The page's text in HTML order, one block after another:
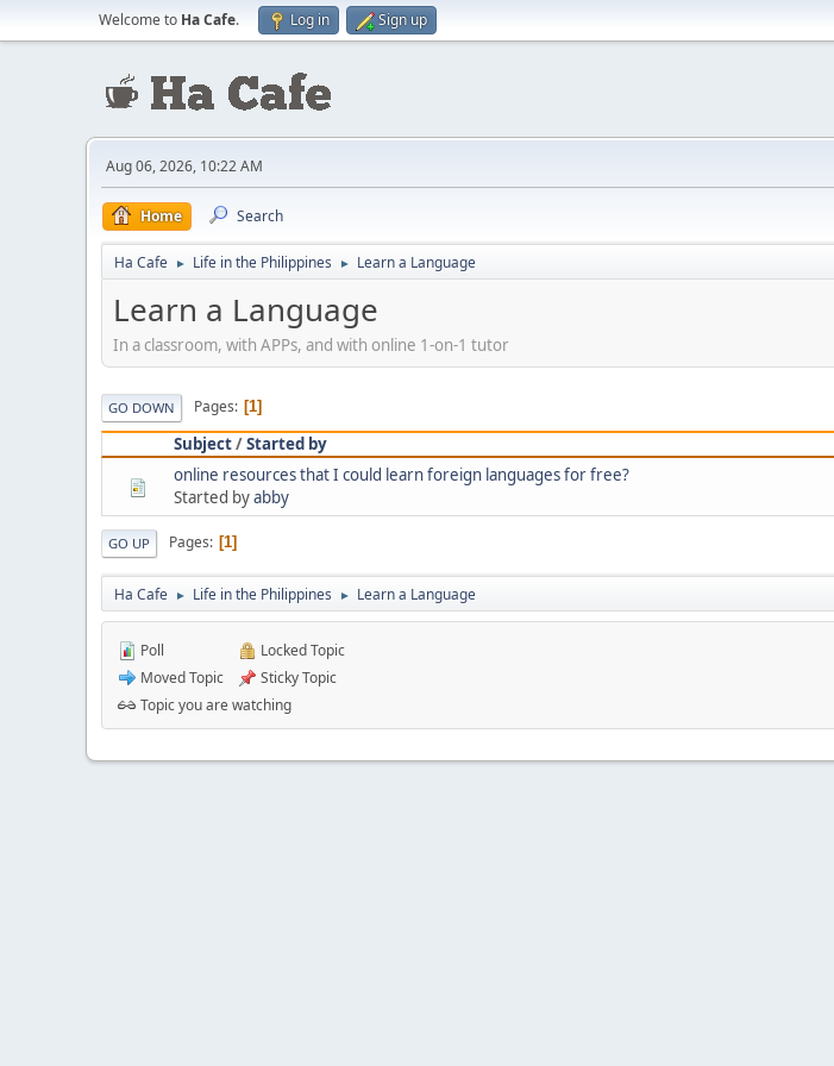
Welcome to Ha Cafe. Log in Sign up
Aug 06, 2026, 10:22 AM
Home Search
Ha Cafe ► Life in the Philippines ► Learn a Language
Learn a Language
In a classroom, with APPs, and with online 1-on-1 tutor
GO DOWN Pages 1
Subject/Started by
online resources that I could learn foreign languages for free?
Started byabby
GO UP Pages 1
Ha Cafe ► Life in the Philippines ► Learn a Language
Poll
Moved Topic
Locked Topic
Sticky Topic
Topic you are watching